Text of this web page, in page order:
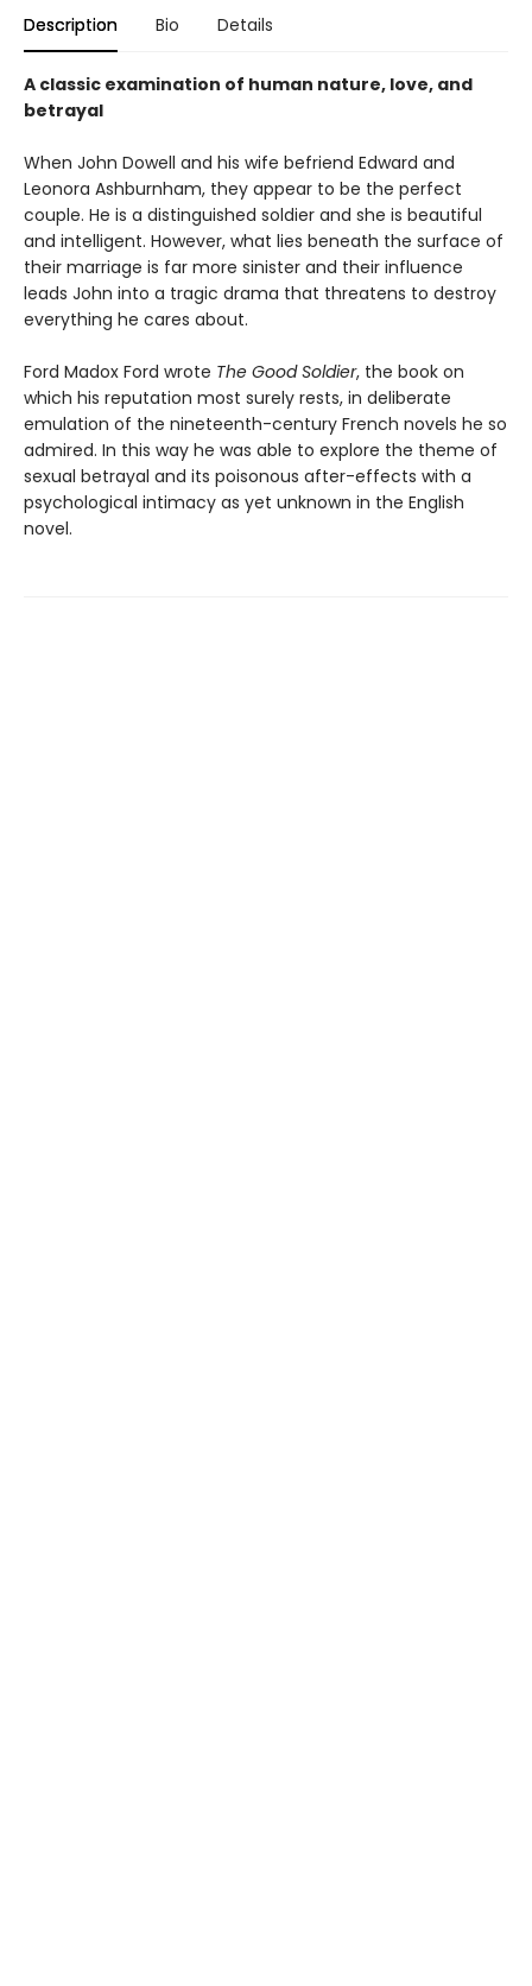
Description Bio Details
A classic examination of human nature, love, and
betrayal
When John Dowell and his wife befriend Edward and
Leonora Ashburnham, they appear to be the perfect
couple. He is a distinguished soldier and she is beautiful
and intelligent. However, what lies beneath the surface of
their marriage is far more sinister and their influence
leads John into a tragic drama that threatens to destroy
everything he cares about.
Ford Madox Ford wrote The Good Soldier, the book on
which his reputation most surely rests, in deliberate
emulation of the nineteenth-century French novels he so
admired. In this way he was able to explore the theme of
sexual betrayal and its poisonous after-effects with a
psychological intimacy as yet unknown in the English
novel.